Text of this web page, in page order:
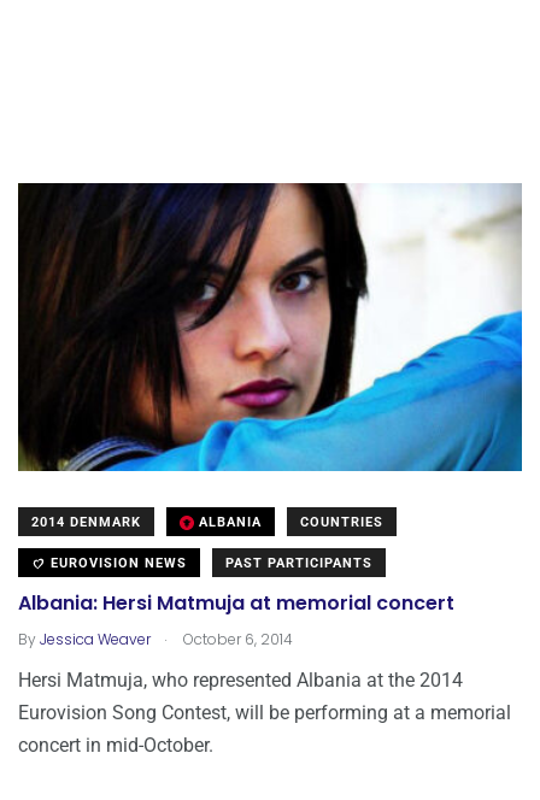
2014 DENMARK ALBANIA COUNTRIES
EUROVISION NEWS PAST PARTICIPANTS
Albania: Hersi Matmuja at memorial concert
ByJessica Weaver . October 6, 2014
Hersi Matmuja, who represented Albania at the 2014
Eurovision Song Contest, will be performing at a memorial
concert in mid-October.